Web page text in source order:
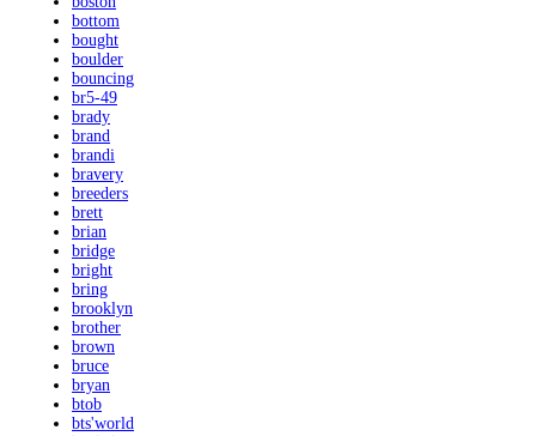
bottom
bought
boulder
bouncing
br5-49
brady
brand
brandi
bravery
breeders
brett
brian
bridge
bright
bring
brooklyn
brother
brown
bruce
bryan
btob
bts'world